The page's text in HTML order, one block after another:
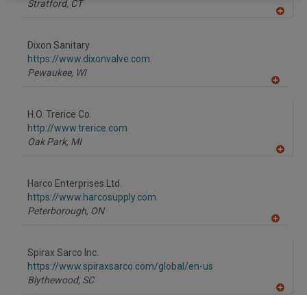
Stratford, CT
Dixon Sanitary
https://www.dixonvalve.com
Pewaukee, WI
H.O. Trerice Co.
http://www.trerice.com
Oak Park, MI
Harco Enterprises Ltd.
https://www.harcosupply.com
Peterborough, ON
Spirax Sarco Inc.
https://www.spiraxsarco.com/global/en-us
Blythewood, SC